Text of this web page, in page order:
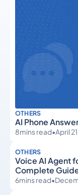
OTHERS
AI Phone
8mins read•April
OTHERS
Voice AI Agent
Complete
6mins read•